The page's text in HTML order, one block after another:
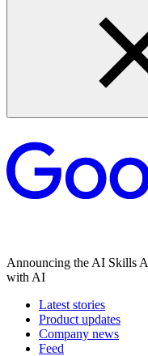
Announcing the AI Skills
with AI
Latest stories
Product updates
Company news
Feed